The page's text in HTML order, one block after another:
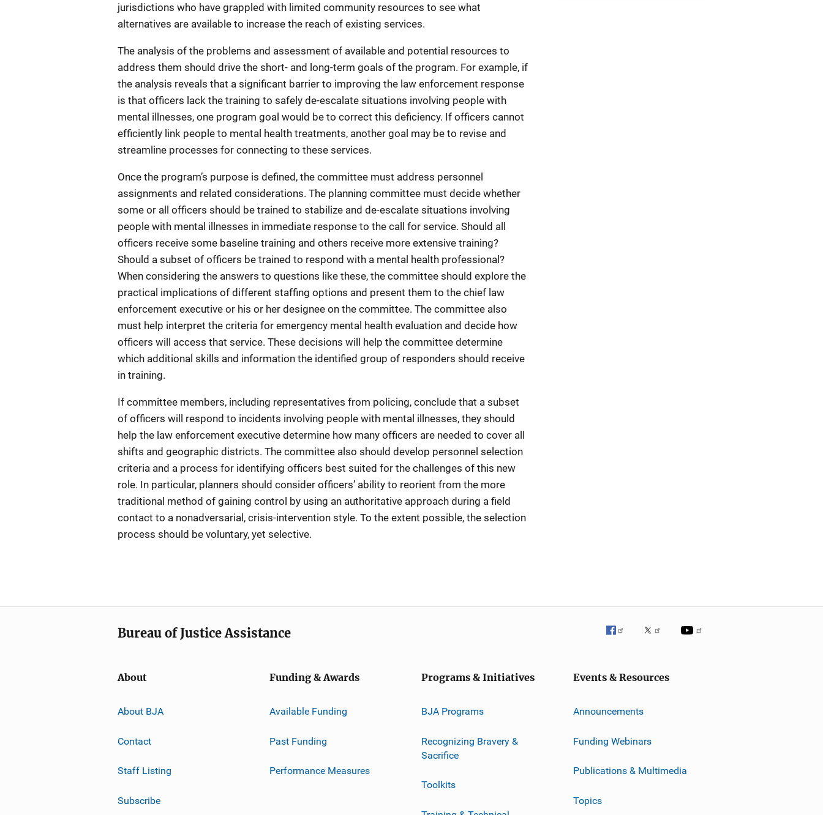
jurisdictions who have grappled with limited community resources to see what
alternatives are available to increase the reach of existing services.
The analysis of the problems and assessment of available and potential resources to
address them should drive the short- and long-term goals of the program. For example, if
the analysis reveals that a significant barrier to improving the law enforcement response
is that officers lack the training to safely de-escalate situations involving people with
mental illnesses, one program goal would be to correct this deficiency. If officers cannot
efficiently link people to mental health treatments, another goal may be to revise and
streamline processes for connecting to these services.
Once the program’s purpose is defined, the committee must address personnel
assignments and related considerations. The planning committee must decide whether
some or all officers should be trained to stabilize and de-escalate situations involving
people with mental illnesses in immediate response to the call for service. Should all
officers receive some baseline training and others receive more extensive training?
Should a subset of officers be trained to respond with a mental health professional?
When considering the answers to questions like these, the committee should explore the
practical implications of different staffing options and present them to the chief law
enforcement executive or his or her designee on the committee. The committee also
must help interpret the criteria for emergency mental health evaluation and decide how
officers will access that service. These decisions will help the committee determine
which additional skills and information the identified group of responders should receive
in training.
If committee members, including representatives from policing, conclude that a subset
of officers will respond to incidents involving people with mental illnesses, they should
help the law enforcement executive determine how many officers are needed to cover all
shifts and geographic districts. The committee also should develop personnel selection
criteria and a process for identifying officers best suited for the challenges of this new
role. In particular, planners should consider officers’ ability to reorient from the more
traditional method of gaining control by using an authoritative approach during a field
contact to a nonadversarial, crisis-intervention style. To the extent possible, the selection
process should be voluntary, yet selective.
Bureau of Justice Assistance
About
About BJA
Contact
Staff Listing
Subscribe
Funding & Awards
Available Funding
Past Funding
Performance Measures
Programs & Initiatives
BJA Programs
Recognizing Bravery &
Sacrifice
Toolkits
Events & Resources
Announcements
Funding Webinars
Publications & Multimedia
Topics